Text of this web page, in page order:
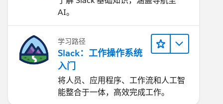
AI。
学习路径
Slack：工作操作系统
入门
将人员、应用程序、工作流和人工智
能整合于一体，高效完成工作。